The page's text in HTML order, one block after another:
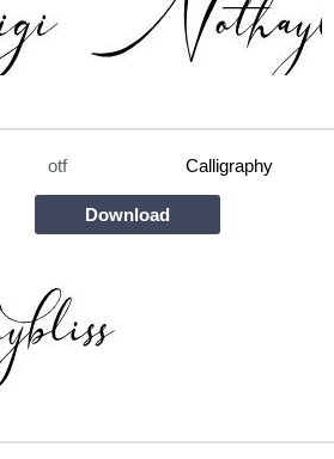
otf Calligraphy
Download